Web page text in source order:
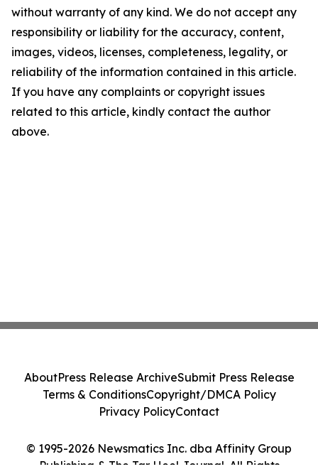
without warranty of any kind. We do not accept any
responsibility or liability for the accuracy, content,
images, videos, licenses, completeness, legality, or
reliability of the information contained in this article.
If you have any complaints or copyright issues
related to this article, kindly contact the author
above.
© 1995-2026 Newsmatics Inc. dba Affinity Group
Publishing & The Tar Heel Journal. All Rights
AboutPress Release ArchiveSubmit Press Release
Terms & ConditionsCopyright/DMCA Policy
Privacy PolicyContact